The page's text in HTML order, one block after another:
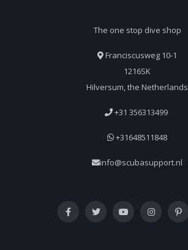
The one stop dive shop
Franciscusweg 10-1
1216SK
Hilversum, the Netherlands
+31 356313499
+31648511848
info@scubasupport.nl